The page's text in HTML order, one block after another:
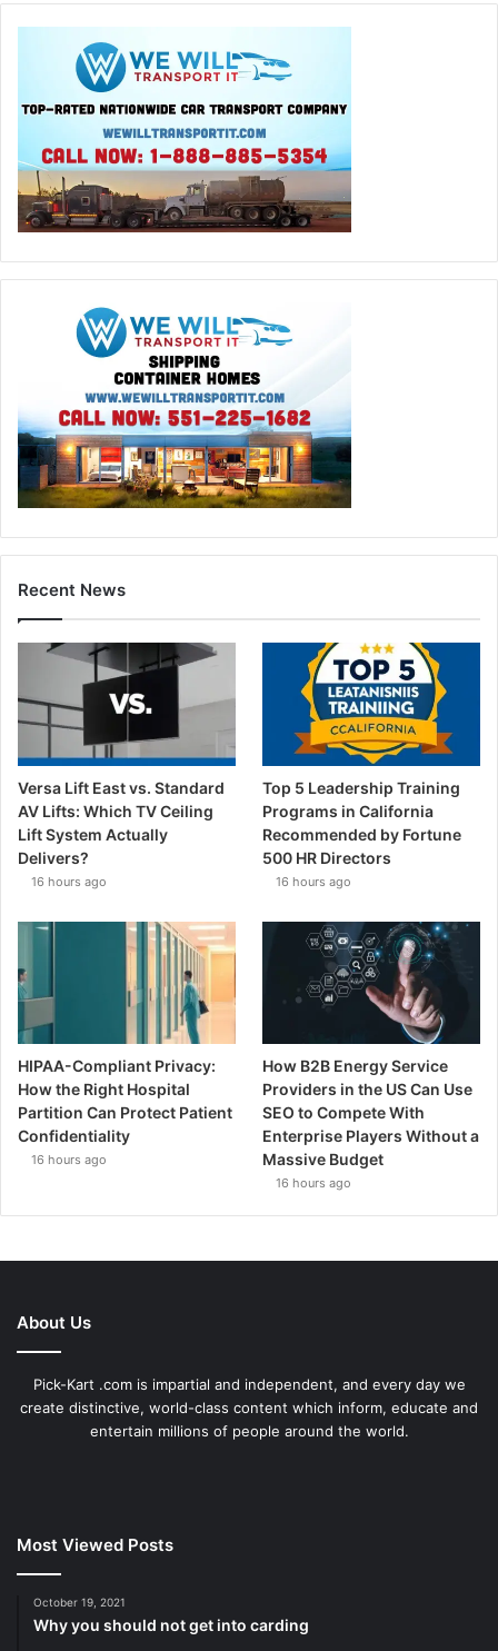
Recent News
Versa Lift East vs. Standard
AV Lifts: Which TV Ceiling
Lift System Actually
Delivers?
16 hours ago
Top 5 Leadership Training
Programs in California
Recommended by Fortune
500 HR Directors
16 hours ago
HIPAA-Compliant Privacy:
How the Right Hospital
Partition Can Protect Patient
Confidentiality
16 hours ago
How B2B Energy Service
Providers in the US Can Use
SEO to Compete With
Enterprise Players Without a
Massive Budget
16 hours ago
About Us
Pick-Kart .com is impartial and independent, and every day we
create distinctive, world-class content which inform, educate and
entertain millions of people around the world.
Most Viewed Posts
October 19, 2021
Why you should not get into carding